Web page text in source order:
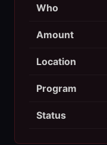
Who
Amount
Location
Program
Status